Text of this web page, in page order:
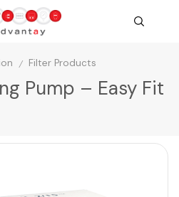
/ Filter Products
Pump – Easy Fit